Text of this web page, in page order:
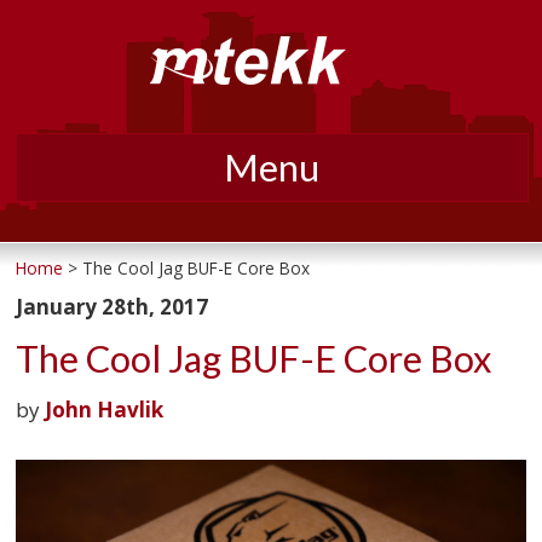
Menu
to
content
Home > The Cool Jag BUF-E Core Box
January 28th, 2017
The Cool Jag BUF-E Core Box
by John Havlik